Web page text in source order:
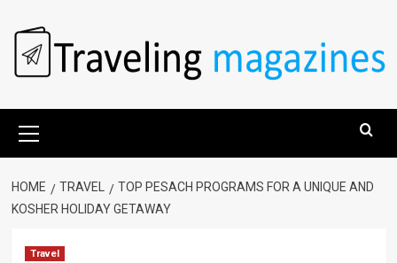
content
Menu
HOME TRAVEL
TOP PESACH PROGRAMS FOR A UNIQUE AND
KOSHER HOLIDAY GETAWAY
Travel